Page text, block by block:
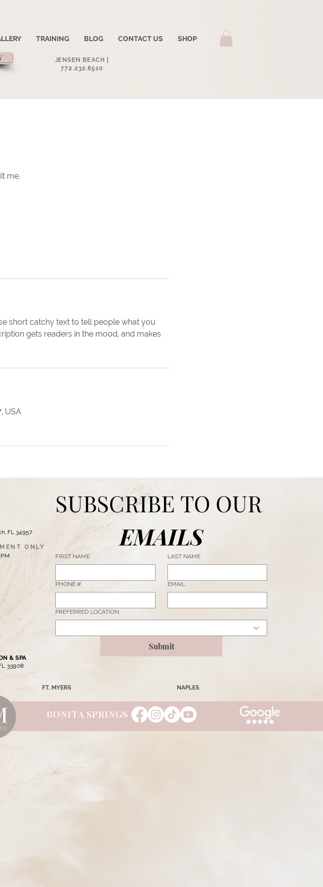
TRAINING BLOG CONTACT US SHOP
JENSEN BEACH |
772.232.6510
me.
short catchy text to tell people what you
gets readers in the mood, and makes
USA
SUBSCRIBE TO OUR
EMAILS
FIRST NAME LAST NAME
PHONE # EMAIL
PREFERRED LOCATION
Submit
FL 34957
ONLY
& SPA
33908
BONITA SPRINGS
FT. MYERS NAPLES